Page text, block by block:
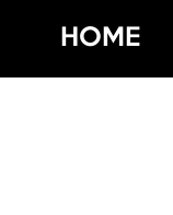
content
HOME